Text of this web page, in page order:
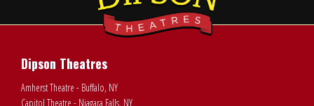
Dipson Theatres
Amherst Theatre - Buffalo, NY
Capitol Theatre - Niagara Falls, NY